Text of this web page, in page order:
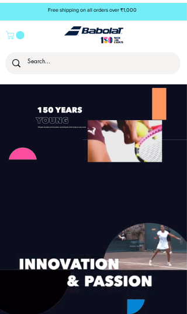
Free shipping on all orders over ₹1,000